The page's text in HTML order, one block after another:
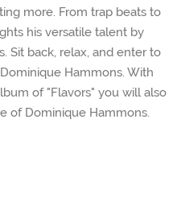
more. From trap beats to
his versatile talent by
Sit back, relax, and enter to
Hammons. With
of "Flavors" you will also
of Dominique Hammons.